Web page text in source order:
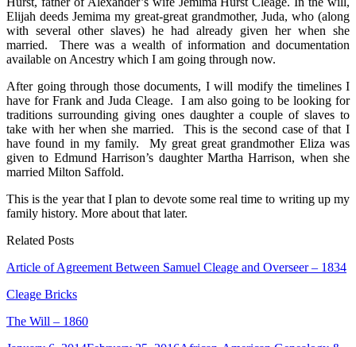
Cleage
Elijah deeds Jemima my great-great grandmother, Juda, who (along
with several other slaves) he had already given her when she
married. There was a wealth of information and documentation
available on Ancestry which I am going through now.
After going through those documents, I will modify the timelines I
have for Frank and Juda Cleage. I am also going to be looking for
traditions surrounding giving ones daughter a couple of slaves to
take with her when she married. This is the second case of that I
have found in my family. My great great grandmother Eliza was
given to Edmund Harrison’s daughter Martha Harrison, when she
married Milton Saffold.
This is the year that I plan to devote some real time to writing up my
family history. More about that later.
Related Posts
Article of Agreement Between Samuel Cleage and Overseer – 1834
Cleage Bricks
The Will – 1860